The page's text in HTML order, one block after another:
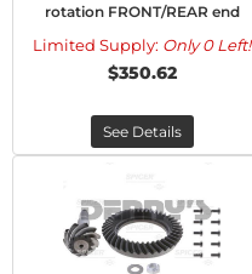
rotation FRONT/REAR end
Limited Supply: Only 0 Left!
$350.62
See Details